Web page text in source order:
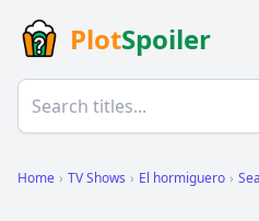
PlotSpoiler
Home › TV Shows › El hormiguero ›